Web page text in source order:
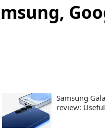
Samsung
review: